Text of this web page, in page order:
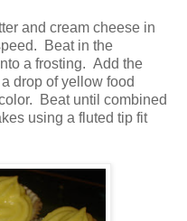
and cream cheese in
Beat in the
a frosting. Add the
drop of yellow food
Beat until combined
using a fluted tip fit